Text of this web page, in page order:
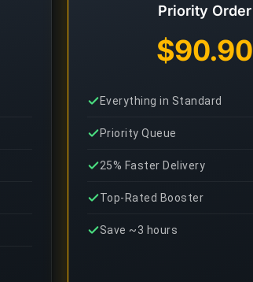
Priority Order
$90.90
Everything in Standard
Priority Queue
25% Faster Delivery
Top-Rated Booster
Save ~3 hours